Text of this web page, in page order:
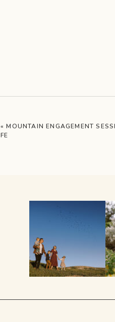
«MOUNTAIN ENGAGEMENT
FE